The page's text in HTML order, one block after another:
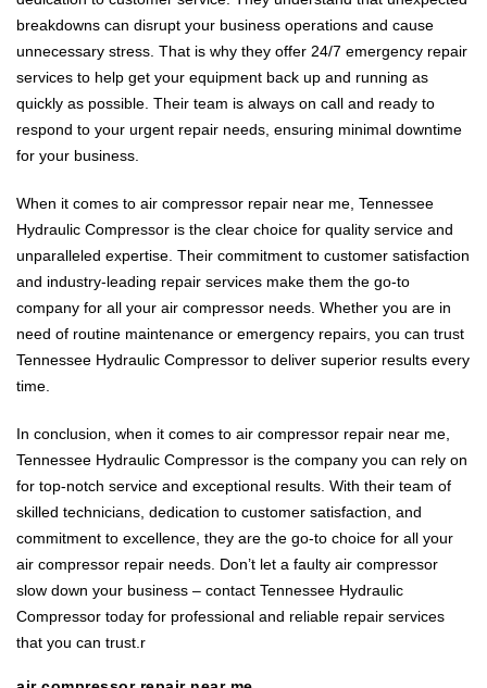
breakdowns can disrupt your business operations and cause
unnecessary stress. That is why they offer 24/7 emergency repair
services to help get your equipment back up and running as
quickly as possible. Their team is always on call and ready to
respond to your urgent repair needs, ensuring minimal downtime
for your business.
When it comes to air compressor repair near me, Tennessee
Hydraulic Compressor is the clear choice for quality service and
unparalleled expertise. Their commitment to customer satisfaction
and industry-leading repair services make them the go-to
company for all your air compressor needs. Whether you are in
need of routine maintenance or emergency repairs, you can trust
Tennessee Hydraulic Compressor to deliver superior results every
time.
In conclusion, when it comes to air compressor repair near me,
Tennessee Hydraulic Compressor is the company you can rely on
for top-notch service and exceptional results. With their team of
skilled technicians, dedication to customer satisfaction, and
commitment to excellence, they are the go-to choice for all your
air compressor repair needs. Don’t let a faulty air compressor
slow down your business – contact Tennessee Hydraulic
Compressor today for professional and reliable repair services
that you can trust.r